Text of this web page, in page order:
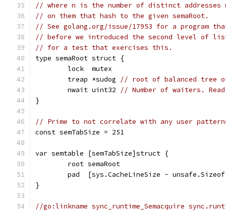
// where n is the number of distinct addresses
// on them that hash to the given semaRoot.
// See golang.org/issue/17953 for a program
// before we introduced the second level of
// for a test that exercises this.
type semaRoot struct {
	lock  mutex
	treap *sudog
// root of balanced tree
	nwait uint32
// Number of waiters.
}
// Prime to not correlate with any user
const semTabSize = 251
var semtable [semTabSize]struct {
	root semaRoot
pad  [sys.CacheLineSize -
}
//go:linkname sync_runtime_Semacquire